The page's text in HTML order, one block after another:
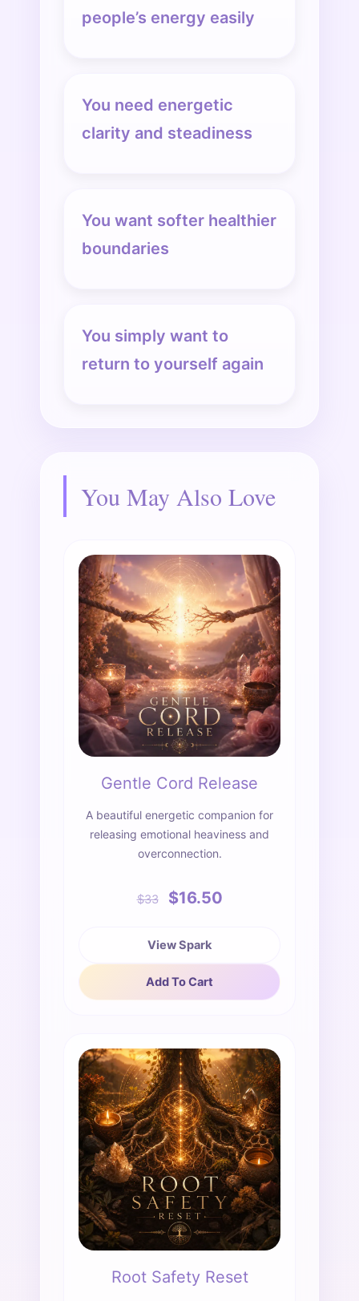
people’s energy easily
You need energetic
clarity and steadiness
You want softer healthier
boundaries
You simply want to
return to yourself again
You May Also Love
Gentle Cord Release
A beautiful energetic companion for
releasing emotional heaviness and
overconnection.
$33 $16.50
View Spark
Add To Cart
Root Safety Reset